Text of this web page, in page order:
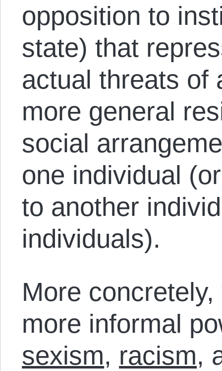
opposition to
state) that
actual threats of
more general
social
one individual
to another
individuals).
More
more informal
sexism, racism,